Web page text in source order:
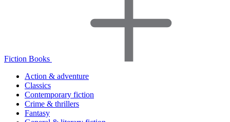
Fiction Books
Action & adventure
Classics
Contemporary fiction
Crime & thrillers
Fantasy